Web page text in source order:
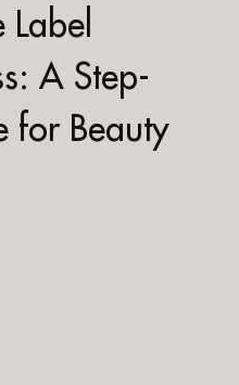
A Step-
for Beauty